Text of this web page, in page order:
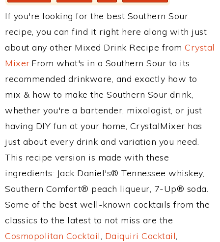
If you're looking for the best Southern Sour
recipe, you can find it right here along with just
about any other Mixed Drink Recipe from Crystal
Mixer.From what's in a Southern Sour to its
recommended drinkware, and exactly how to
mix & how to make the Southern Sour drink,
whether you're a bartender, mixologist, or just
having DIY fun at your home, CrystalMixer has
just about every drink and variation you need.
This recipe version is made with these
ingredients: Jack Daniel's® Tennessee whiskey,
Southern Comfort® peach liqueur, 7-Up® soda.
Some of the best well-known cocktails from the
classics to the latest to not miss are the
Cosmopolitan Cocktail, Daiquiri Cocktail,